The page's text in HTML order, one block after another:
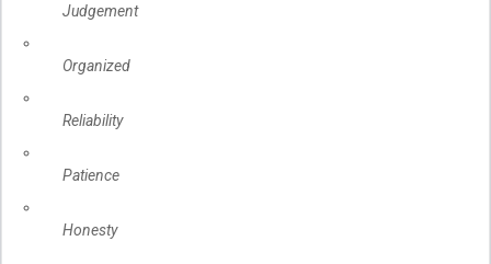
Judgement
Organized
Reliability
Patience
Honesty